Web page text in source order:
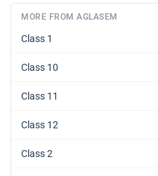
MORE FROM AGLASEM
Class 1
Class 10
Class 11
Class 12
Class 2